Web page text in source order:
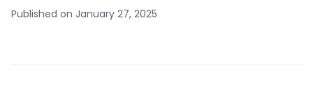
Published on January 27, 2025